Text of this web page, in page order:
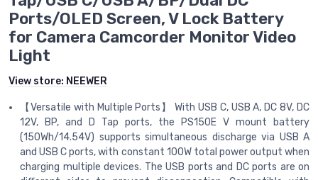
Ports/OLED Screen, V Lock Battery
for Camera Camcorder Monitor Video
Light
View store: NEEWER
【Versatile with Multiple Ports】 With USB C, USB A, DC 8V, DC
12V, BP, and D Tap ports, the PS150E V mount battery
(150Wh/14.54V) supports simultaneous discharge via USB A
and USB C ports, with constant 100W total power output when
charging multiple devices. The USB ports and DC ports are on